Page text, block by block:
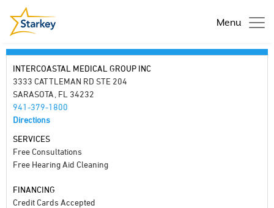
Menu
INTERCOASTAL MEDICAL GROUP INC
3333 CATTLEMAN RD STE 204
SARASOTA, FL 34232
941-379-1800
Directions
SERVICES
Free Consultations
Free Hearing Aid Cleaning
FINANCING
Credit Cards Accepted